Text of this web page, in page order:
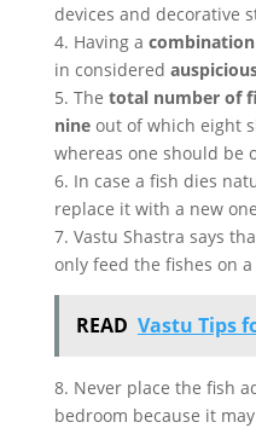
devices and decorative
4. Having a
in considered
5. The total number of
nineout of which eight
whereas one should be
6. In case a fish dies
replace it with a new
7. Vastu Shastra says
only feed the fishes on
READ Vastu Tips
8. Never place the fish
bedroom because it